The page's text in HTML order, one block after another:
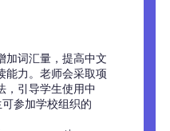
加词汇量，提高中文
能力。老师会采取项
，引导学生使用中
参加学校组织的